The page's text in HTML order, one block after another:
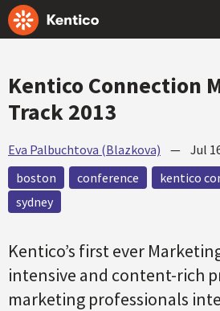
Kentico Connection
Track 2013
Eva Palbuchtova (Blazkova) — Jul
boston
conference kentico
sydney
Kentico’s first ever
intensive and content-rich
marketing professionals